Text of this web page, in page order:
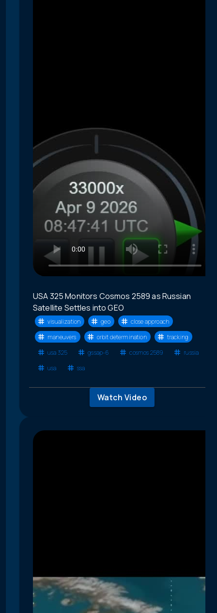
USA 325 Monitors Cosmos 2589 as Russian
Satellite Settles into GEO
visualization geo
close approach
maneuvers
orbit determination
tracking
usa 325
gssap-6 cosmos 2589
russia
usa
ssa
Watch Video